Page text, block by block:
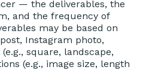
— the deliverables, the
and the frequency of
may be based on
Instagram photo,
square, landscape,
(e.g., image size, length